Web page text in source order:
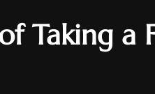
Taking a